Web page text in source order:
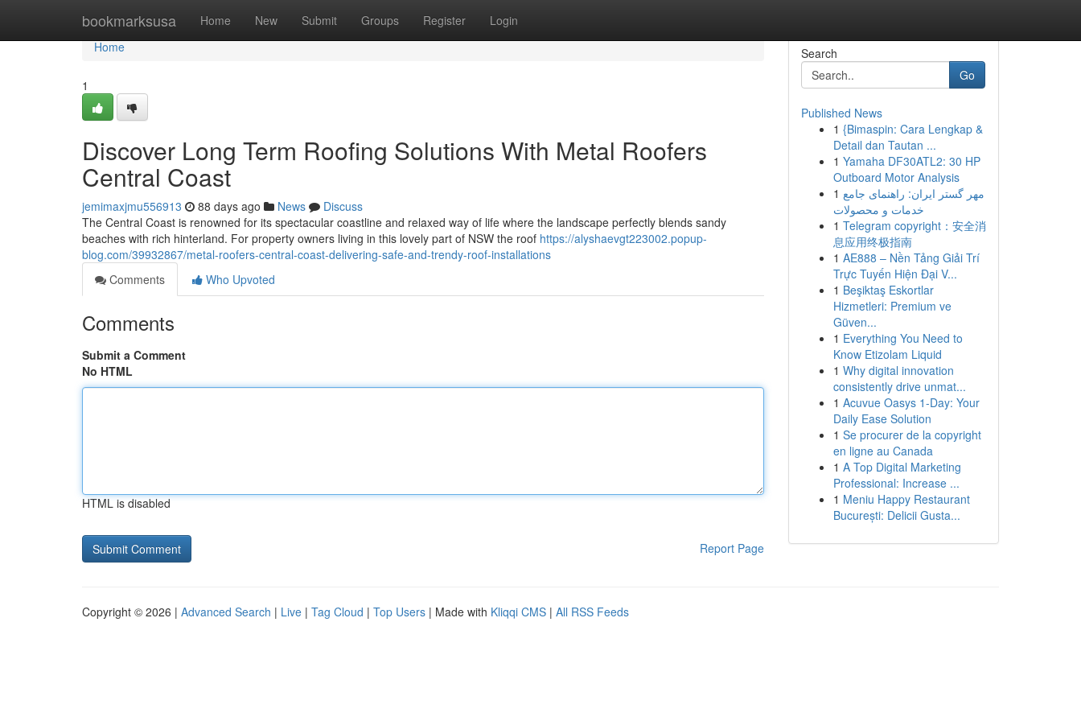
bookmarksusa Home New Submit Groups Register Login
Home
Home
1
Discover Long Term Roofing Solutions With Metal Roofers
Central Coast
jemimaxjmu556913 88 days ago News
Discuss
The Central Coast is renowned for its spectacular coastline and relaxed way of life where the landscape perfectly blends sandy
beaches with rich hinterland. For property owners living in this lovely part of NSW the roof https://alyshaevgt223002.popup-
blog.com/39932867/metal-roofers-central-coast-delivering-safe-and-trendy-roof-installations
Comments
Who Upvoted
Comments
Submit a Comment
No HTML
HTML is disabled
Report Page
Search
Go
Published News
1 {Bimaspin: Cara Lengkap &
Detail dan Tautan ...
1 Yamaha DF30ATL2: 30 HP
Outboard Motor Analysis
1 مهر گستر ایران: راهنمای جامع
خدمات و محصولات
1 Telegram copyright：安全消
息应用终极指南
1 AE888 – Nền Tảng Giải Trí
Trực Tuyến Hiện Đại V...
1 Beşiktaş Eskortlar
Hizmetleri: Premium ve
Güven...
1 Everything You Need to
Know Etizolam Liquid
1 Why digital innovation
consistently drive unmat...
1 Acuvue Oasys 1-Day: Your
Daily Ease Solution
1 Se procurer de la copyright
en ligne au Canada
1 A Top Digital Marketing
Professional: Increase ...
1 Meniu Happy Restaurant
București: Delicii Gusta...
Copyright © 2026 | Advanced Search | Live | Tag Cloud | Top Users | Made with Kliqqi CMS | All RSS Feeds